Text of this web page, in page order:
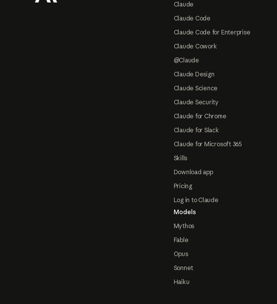
Claude
Claude Code
Claude Code for Enterprise
Claude Cowork
@Claude
Claude Design
Claude Science
Claude Security
Claude for Chrome
Claude for Slack
Claude for Microsoft 365
Skills
Download app
Pricing
Log in to Claude
Models
Mythos
Fable
Opus
Sonnet
Haiku